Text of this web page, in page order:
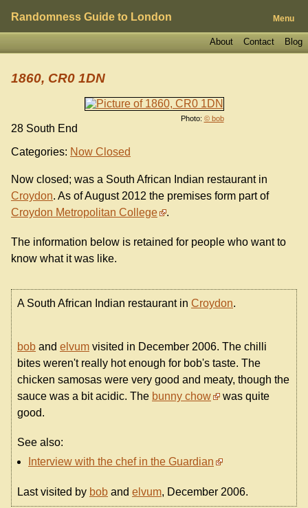
Randomness Guide to London Menu
Blog
Contact
About
Photo: © bob
1860, CR0 1DN
28 South End
Categories: Now Closed
Now closed; was a South African Indian restaurant in
Croydon. As of August 2012 the premises form part of
Croydon Metropolitan College
.
The information below is retained for people who want to
know what it was like.
A South African Indian restaurant in Croydon.
bob and elvum visited in December 2006. The chilli
bites weren't really hot enough for bob's taste. The
chicken samosas were very good and meaty, though the
sauce was a bit acidic. The bunny chow
was quite
good.
See also:
Interview with the chef in the Guardian
Last visited by bob and elvum, December 2006.